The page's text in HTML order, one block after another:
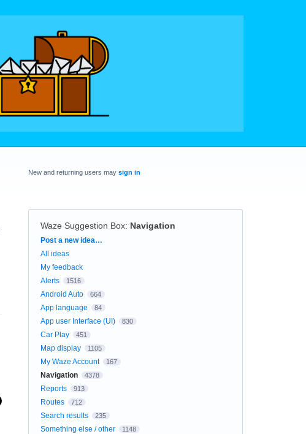
New and returning users may sign in
Waze Suggestion Box: Navigation
Categories
Post a new idea…
All ideas
My feedback
Alerts
1516
Android Auto 664
App language 84
App user Interface (UI) 830
Car Play 451
Map display 1105
My Waze Account 167
Navigation 4378
Reports 913
Routes 712
Search results 235
Something else / other 1148